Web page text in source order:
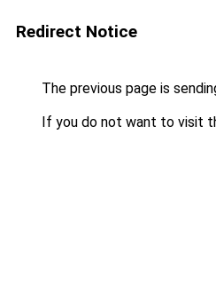
Redirect Notice
The previous page is
If you do not want to visit